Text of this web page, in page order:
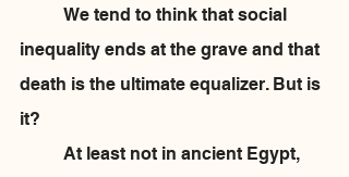
inequality ends at the grave and that
death is the ultimate equalizer. But is
it?